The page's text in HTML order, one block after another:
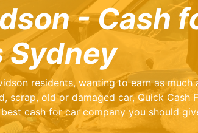
- Cash
Sydney
residents, wanting to earn as
scrap, old or damaged car, Quick Cash
cash for car company you should